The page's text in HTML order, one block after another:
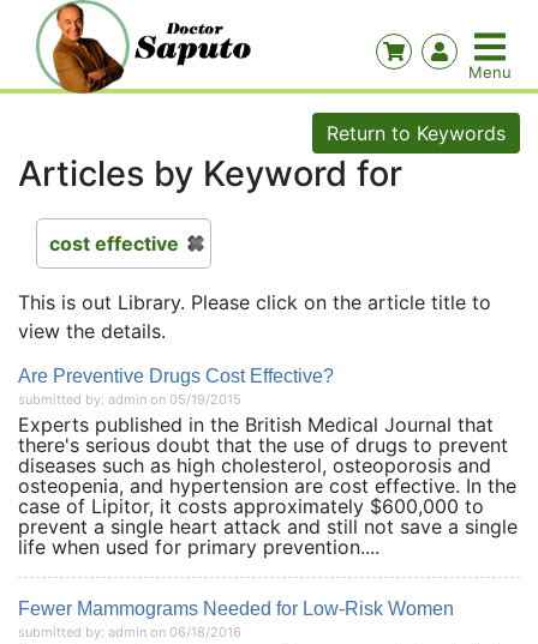
Return to Keywords
Articles by Keyword for
cost effective
This is out Library. Please click on the article title to
view the details.
Are Preventive Drugs Cost Effective?
submitted by: admin on 05/19/2015
Experts published in the British Medical Journal that
there's serious doubt that the use of drugs to prevent
diseases such as high cholesterol, osteoporosis and
osteopenia, and hypertension are cost effective. In the
case of Lipitor, it costs approximately $600,000 to
prevent a single heart attack and still not save a single
life when used for primary prevention....
Fewer Mammograms Needed for Low-Risk Women
submitted by: admin on 06/18/2016